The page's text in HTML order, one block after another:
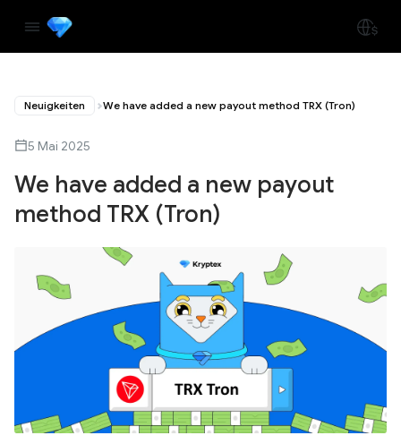
Neuigkeiten We have added a new payout method TRX (Tron)
5 Mai 2025
We have added a new payout
method TRX (Tron)